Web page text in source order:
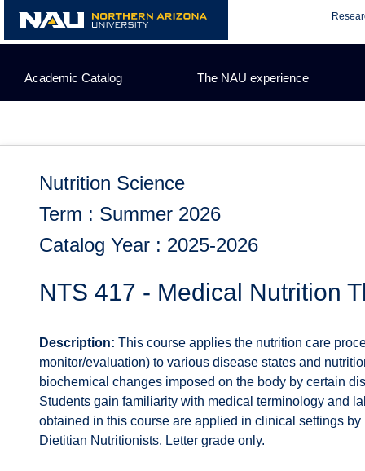
content
Academic Catalog The NAU experience
Nutrition Science
Term : Summer 2026
Catalog Year : 2025-2026
NTS 417 - Medical Nutrition
Description: This course applies the nutrition care
monitor/evaluation) to various disease states and
biochemical changes imposed on the body by certain
Students gain familiarity with medical terminology and
obtained in this course are applied in clinical settings
Dietitian Nutritionists. Letter grade only.